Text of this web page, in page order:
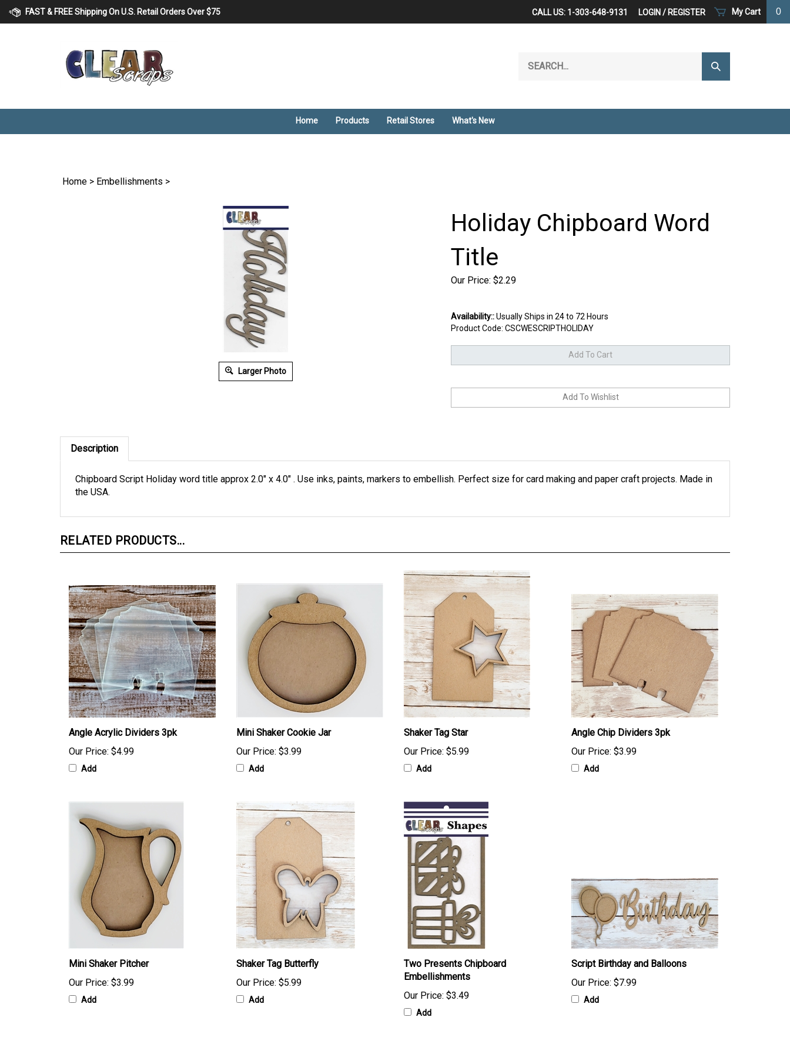
FAST & FREE Shipping On U.S. Retail Orders Over $75 My Cart 0
CALL US: 1-303-648-9131 LOGIN / REGISTER
our
Submit
Search
Home Products Retail Stores What's New
Home > Embellishments >
Larger Photo
Holiday Chipboard Word
Title
Our Price: $2.29
Availability::Usually Ships in 24 to 72 Hours
Product Code: CSCWESCRIPTHOLIDAY
Description
Chipboard Script Holiday word title approx 2.0" x 4.0" . Use inks, paints, markers to embellish. Perfect size for card making and paper craft projects. Made in
the USA.
RELATED PRODUCTS...
Angle Acrylic Dividers 3pk
Our Price: $4.99
Add
Mini Shaker Cookie Jar
Our Price: $3.99
Add
Shaker Tag Star
Our Price: $5.99
Add
Angle Chip Dividers 3pk
Our Price: $3.99
Add
Mini Shaker Pitcher
Our Price: $3.99
Add
Shaker Tag Butterfly
Our Price: $5.99
Add
Two Presents Chipboard
Embellishments
Our Price: $3.49
Add
Script Birthday and Balloons
Our Price: $7.99
Add